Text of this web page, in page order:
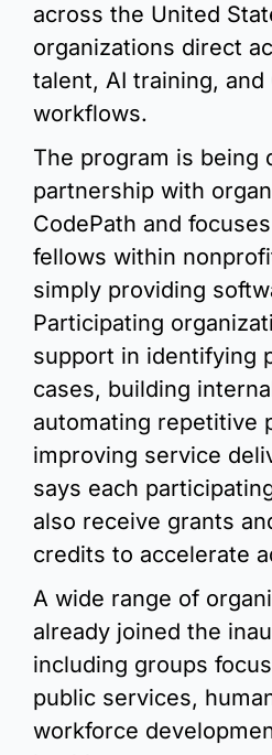
across the United
organizations direct
talent, AI training,
workflows.
The program is being
partnership with
CodePath and
fellows within
simply providing
Participating
support in identifying
cases, building
automating repetitive
improving service
says each
also receive grants
credits to accelerate
A wide range of
already joined the
including groups
public services,
workforce